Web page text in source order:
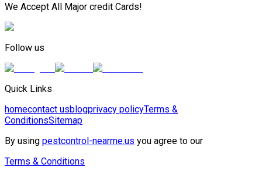
We Accept All Major credit Cards!
Follow us
Quick Links
homecontact usblogprivacy policyTerms &
ConditionsSitemap
By using pestcontrol-nearme.us you agree to our
Terms & Conditions